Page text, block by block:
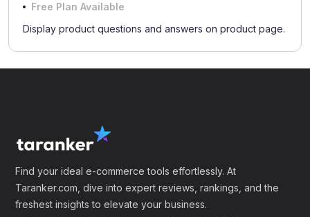
Free Plan Available
Display product questions and answers on product page.
Find your ideal e-commerce tools effortlessly. At
Taranker.com, dive into expert reviews, rankings, and the
freshest insights to elevate your business.